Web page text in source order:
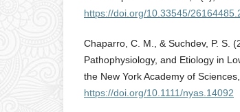
https://doi.org/10.33545/
Chaparro, C. M., & Suchdev, P. S.
Pathophysiology, and Etiology in
the New York Academy of
https://doi.org/10.1111/nyas.14092